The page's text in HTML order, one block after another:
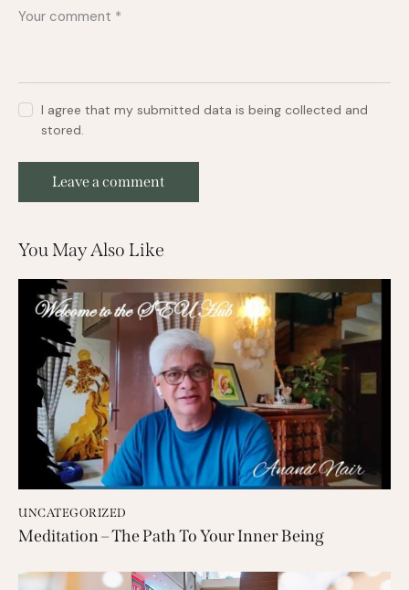
I agree that my submitted data is being collected and
stored.
You May Also Like
UNCATEGORIZED
Meditation – The Path To Your Inner Being